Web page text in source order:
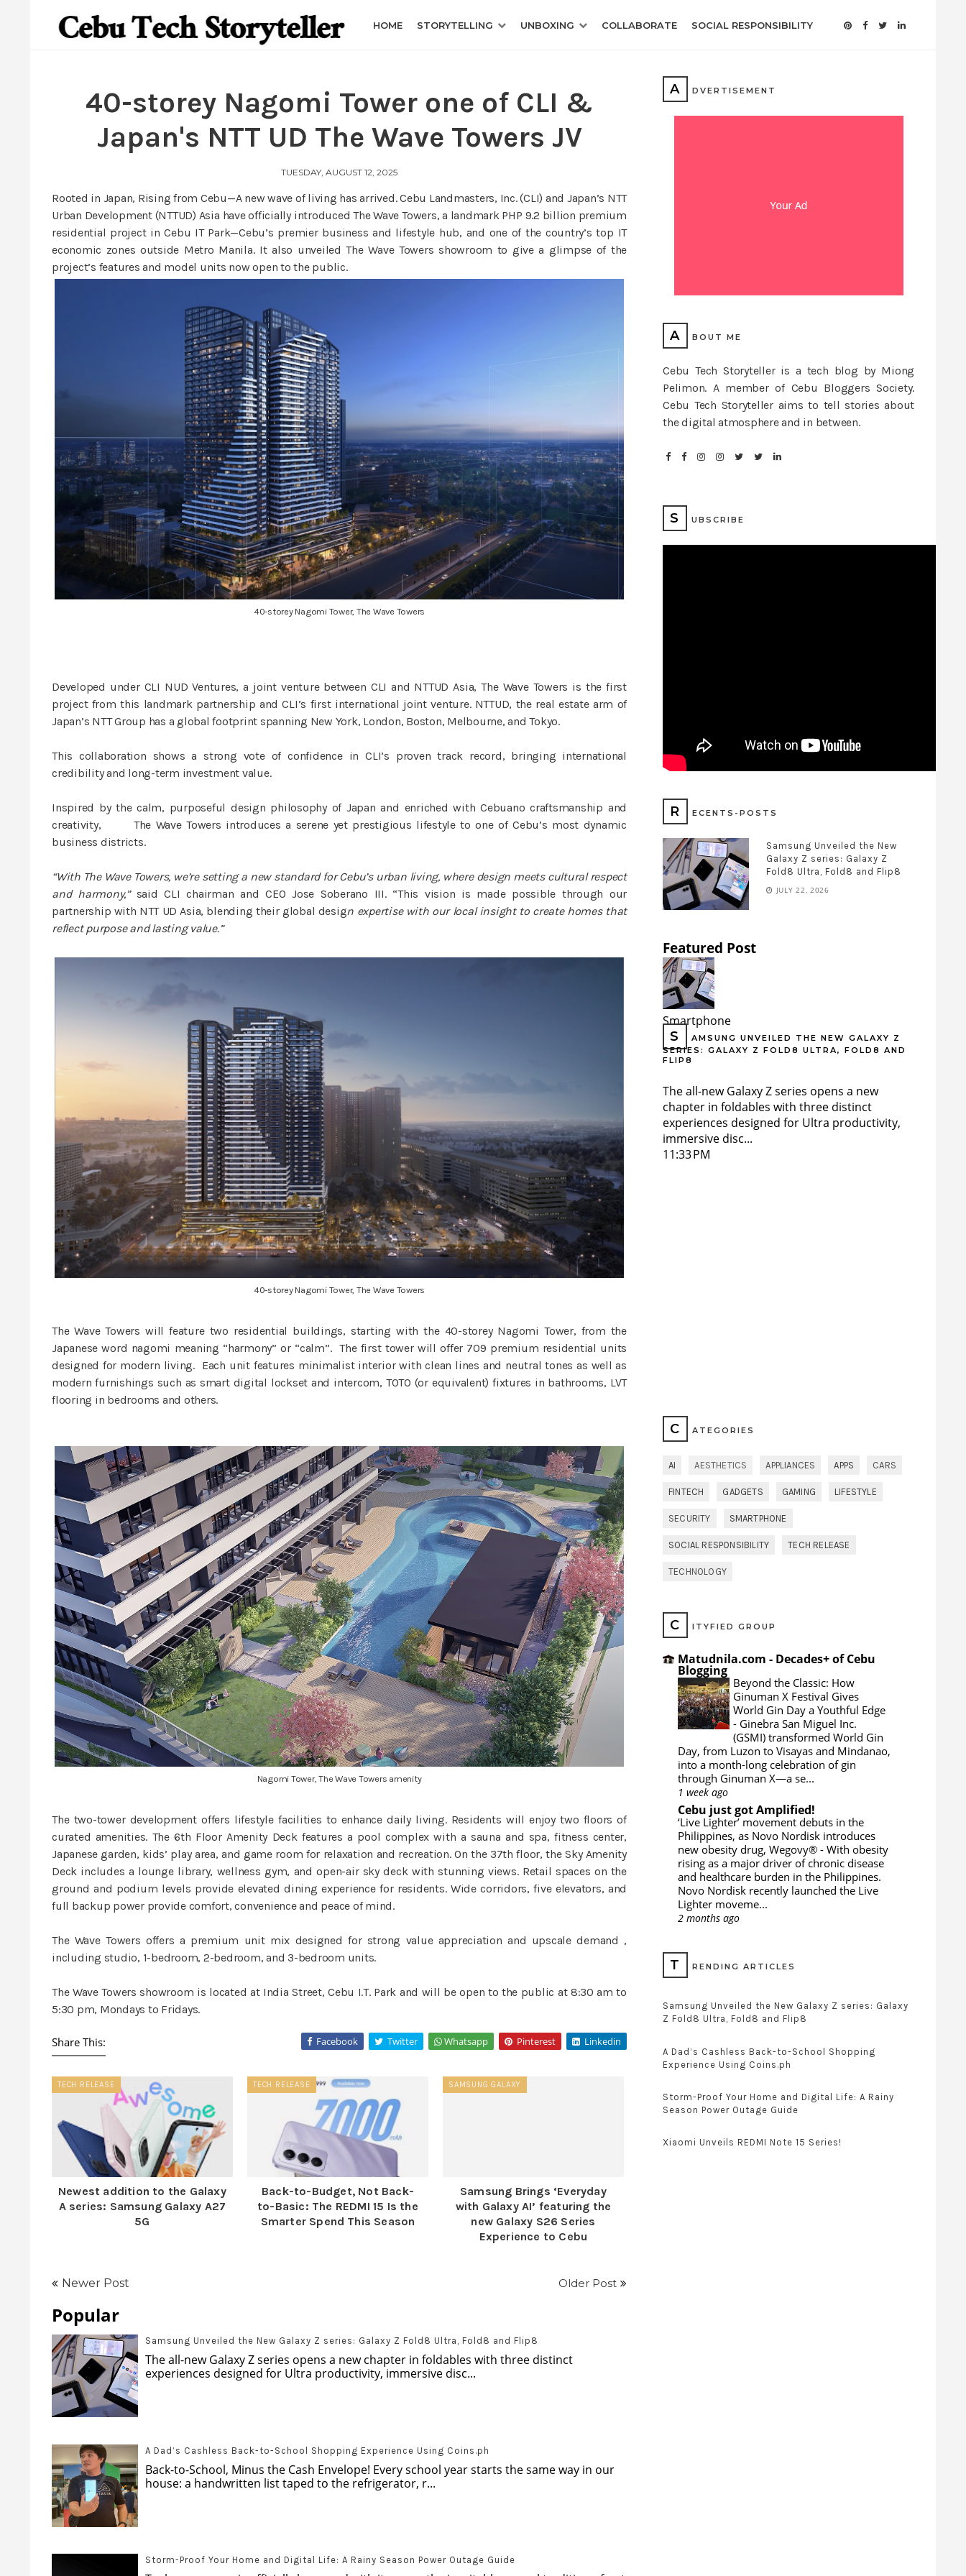
HOME STORYTELLING UNBOXING COLLABORATE SOCIAL RESPONSIBILITY
40-storey Nagomi Tower one of CLI &
Japan's NTT UD The Wave Towers JV
TUESDAY, AUGUST 12, 2025
Rooted in Japan, Rising from Cebu—A new wave of living has arrived. Cebu Landmasters, Inc. (CLI) and Japan’s NTT
Urban Development (NTTUD) Asia have officially introduced The Wave Towers, a landmark PHP 9.2 billion premium
residential project in Cebu IT Park—Cebu’s premier business and lifestyle hub, and one of the country’s top IT
economic zones outside Metro Manila. It also unveiled The Wave Towers showroom to give a glimpse of the
project’s features and model units now open to the public.
40-storey Nagomi Tower, The Wave Towers
Developed under CLI NUD Ventures, a joint venture between CLI and NTTUD Asia, The Wave Towers is the first
project from this landmark partnership and CLI’s first international joint venture. NTTUD, the real estate arm of
Japan’s NTT Group has a global footprint spanning New York, London, Boston, Melbourne, and Tokyo.
This collaboration shows a strong vote of confidence in CLI’s proven track record, bringing international
credibility and long-term investment value.
Inspired by the calm, purposeful design philosophy of Japan and enriched with Cebuano craftsmanship and
creativity, The Wave Towers introduces a serene yet prestigious lifestyle to one of Cebu’s most dynamic
business districts.
“With The Wave Towers, we’re setting a new standard for Cebu’s urban living, where design meets cultural respect
and harmony,”said CLI chairman and CEO Jose Soberano III. “This vision is made possible through our
partnership with NTT UD Asia, blending their global design expertise with our local insight to create homes that
reflect purpose and lasting value.”
40-storey Nagomi Tower, The Wave Towers
The Wave Towers will feature two residential buildings, starting with the 40-storey Nagomi Tower, from the
Japanese word nagomi meaning “harmony” or “calm”. The first tower will offer 709 premium residential units
designed for modern living. Each unit features minimalist interior with clean lines and neutral tones as well as
modern furnishings such as smart digital lockset and intercom, TOTO (or equivalent) fixtures in bathrooms, LVT
flooring in bedrooms and others.
Nagomi Tower, The Wave Towers amenity
The two-tower development offers lifestyle facilities to enhance daily living. Residents will enjoy two floors of
curated amenities. The 6th Floor Amenity Deck features a pool complex with a sauna and spa, fitness center,
Japanese garden, kids’ play area, and game room for relaxation and recreation. On the 37th floor, the Sky Amenity
Deck includes a lounge library, wellness gym, and open-air sky deck with stunning views. Retail spaces on the
ground and podium levels provide elevated dining experience for residents. Wide corridors, five elevators, and
full backup power provide comfort, convenience and peace of mind.
The Wave Towers offers a premium unit mix designed for strong value appreciation and upscale demand ,
including studio, 1-bedroom, 2-bedroom, and 3-bedroom units.
The Wave Towers showroom is located at India Street, Cebu I.T. Park and will be open to the public at 8:30 am to
5:30 pm, Mondays to Fridays.
Share This: Facebook Twitter Whatsapp Pinterest Linkedin
TECH RELEASE
Newest addition to the Galaxy
A series: Samsung Galaxy A27
5G
TECH RELEASE
Back-to-Budget, Not Back-
to-Basic: The REDMI 15 Is the
Smarter Spend This Season
SAMSUNG GALAXY
Samsung Brings ‘Everyday
with Galaxy AI’ featuring the
new Galaxy S26 Series
Experience to Cebu
Newer Post Older Post
Popular
Samsung Unveiled the New Galaxy Z series: Galaxy Z Fold8 Ultra, Fold8 and Flip8
The all-new Galaxy Z series opens a new chapter in foldables with three distinct
experiences designed for Ultra productivity, immersive disc...
A Dad’s Cashless Back-to-School Shopping Experience Using Coins.ph
Back-to-School, Minus the Cash Envelope! Every school year starts the same way in our
house: a handwritten list taped to the refrigerator, r...
Storm-Proof Your Home and Digital Life: A Rainy Season Power Outage Guide
A DVERTISEMENT
A BOUT ME
Cebu Tech Storyteller is a tech blog by Miong
Pelimon. A member of Cebu Bloggers Society.
Cebu Tech Storyteller aims to tell stories about
the digital atmosphere and in between.
S UBSCRIBE
R ECENTS-POSTS
Samsung Unveiled the New
Galaxy Z series: Galaxy Z
Fold8 Ultra, Fold8 and Flip8
JULY 22, 2026
Featured Post
Smartphone
S
AMSUNG UNVEILED THE NEW GALAXY Z
SERIES: GALAXY Z FOLD8 ULTRA, FOLD8 AND
FLIP8
The all-new Galaxy Z series opens a new
chapter in foldables with three distinct
experiences designed for Ultra productivity,
immersive disc...
11:33 PM
C ATEGORIES
AI AESTHETICS APPLIANCES APPS CARS
FINTECH GADGETS GAMING LIFESTYLE
SECURITY SMARTPHONE
SOCIAL RESPONSIBILITY TECH RELEASE
TECHNOLOGY
C ITYFIED GROUP
Matudnila.com - Decades+ of Cebu
Blogging
Beyond the Classic: How
Ginuman X Festival Gives
World Gin Day a Youthful Edge
- Ginebra San Miguel Inc.
(GSMI) transformed World Gin
Day, from Luzon to Visayas and Mindanao,
into a month-long celebration of gin
through Ginuman X—a se...
1 week ago
Cebu just got Amplified!
‘Live Lighter’ movement debuts in the
Philippines, as Novo Nordisk introduces
new obesity drug, Wegovy® - With obesity
rising as a major driver of chronic disease
and healthcare burden in the Philippines.
Novo Nordisk recently launched the Live
Lighter moveme...
2 months ago
T RENDING ARTICLES
Samsung Unveiled the New Galaxy Z series: Galaxy
Z Fold8 Ultra, Fold8 and Flip8
A Dad’s Cashless Back-to-School Shopping
Experience Using Coins.ph
Storm-Proof Your Home and Digital Life: A Rainy
Season Power Outage Guide
Xiaomi Unveils REDMI Note 15 Series!